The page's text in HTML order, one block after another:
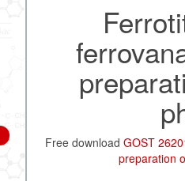
Free downloadGOST
preparation